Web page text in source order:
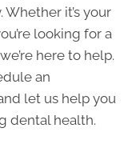
Whether it’s your
looking for a
here to help.
an
let us help you
dental health.